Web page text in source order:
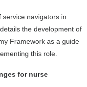
navigators in
the development of
Framework as a guide
this role.
for nurse